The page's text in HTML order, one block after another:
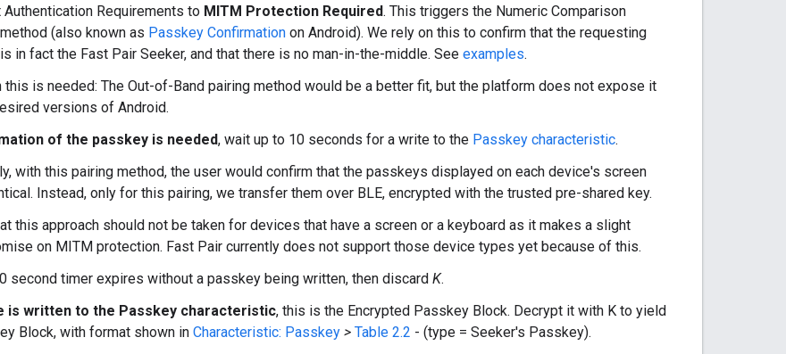
Authentication Requirements to MITM Protection Required. This triggers the Numeric Comparison
(also known as Passkey Confirmation on Android). We rely on this to confirm that the requesting
in fact the Fast Pair Seeker, and that there is no man-in-the-middle. See examples.
this is needed: The Out-of-Band pairing method would be a better fit, but the platform does not expose it
versions of Android.
of the passkey is needed, wait up to 10 seconds for a write to the Passkey characteristic.
with this pairing method, the user would confirm that the passkeys displayed on each device's screen
Instead, only for this pairing, we transfer them over BLE, encrypted with the trusted pre-shared key.
this approach should not be taken for devices that have a screen or a keyboard as it makes a slight
on MITM protection. Fast Pair currently does not support those device types yet because of this.
second timer expires without a passkey being written, then discard K.
is written to the Passkey characteristic, this is the Encrypted Passkey Block. Decrypt it with K to yield
Block, with format shown in Characteristic: Passkey > Table 2.2 - (type = Seeker's Passkey).